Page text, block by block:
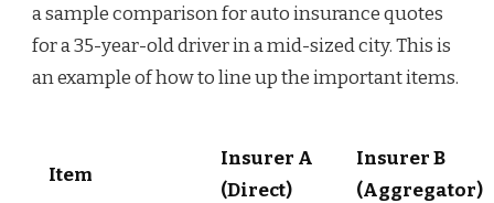
a sample comparison for auto insurance quotes
for a 35-year-old driver in a mid-sized city. This is
an example of how to line up the important items.
Item
Insurer A
(Direct)
Insurer B
(Aggregator)